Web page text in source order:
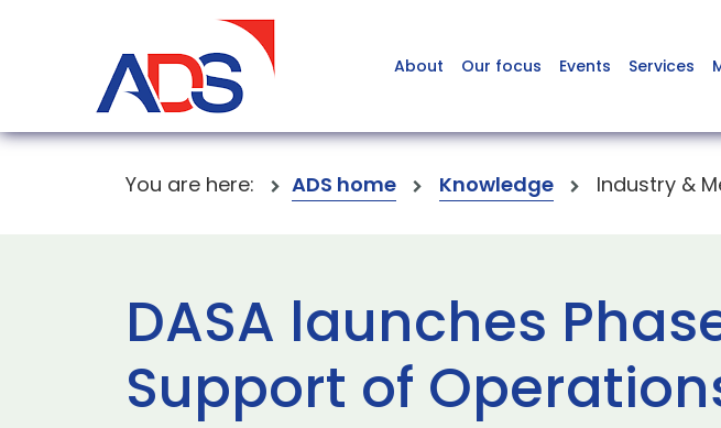
About Our focus Events Services
You are here: ADS home Knowledge Industry &
DASA launches
Support of